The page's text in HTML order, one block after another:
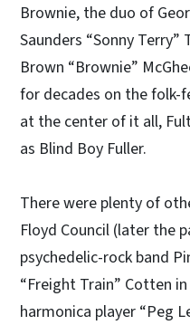
Brownie, the duo of
Saunders “Sonny
Brown “Brownie”
for decades on the folk-
at the center of it all,
as Blind Boy Fuller.
There were plenty of
Floyd Council (later the
psychedelic-rock band
“Freight Train” Cotten
harmonica player “Peg